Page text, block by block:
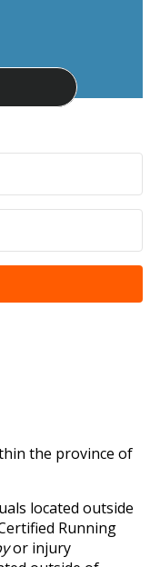
the province of
located outside
Running
or injury